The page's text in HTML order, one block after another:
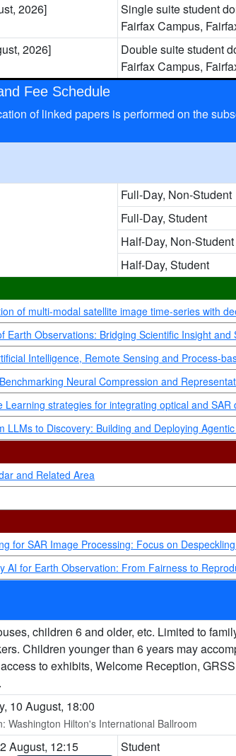
2026]
Single suite student
Fairfax Campus,
2026]
Double suite student
Fairfax Campus,
Fee Schedule
of linked papers is performed on the
Full-Day, Non-Student
Full-Day, Student
Half-Day, Non-Student
Half-Day, Student
of multi-modal satellite image time-series with
Observations: Bridging Scientific Insight and
Intelligence, Remote Sensing and Process-
Neural Compression and
strategies for integrating optical and SAR
LLMs to Discovery: Building and Deploying
and Related Area
for SAR Image Processing: Focus on
AI for Earth Observation: From Fairness to
children 6 and older, etc. Limited to
Children younger than 6 years may
to exhibits, Welcome Reception,
10 August, 18:00
Washington Hilton's International Ballroom
August, 12:15 Student